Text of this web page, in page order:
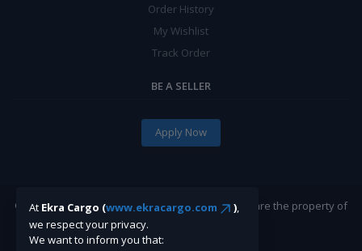
Order History
My Wishlist
Track Order
BE A SELLER
Apply Now
©Ekracargo.com 2022 | Trademarks and brands are the property of
their respective owners.
At Ekra Cargo (www.ekracargo.com ),
we respect your privacy.
We want to inform you that: